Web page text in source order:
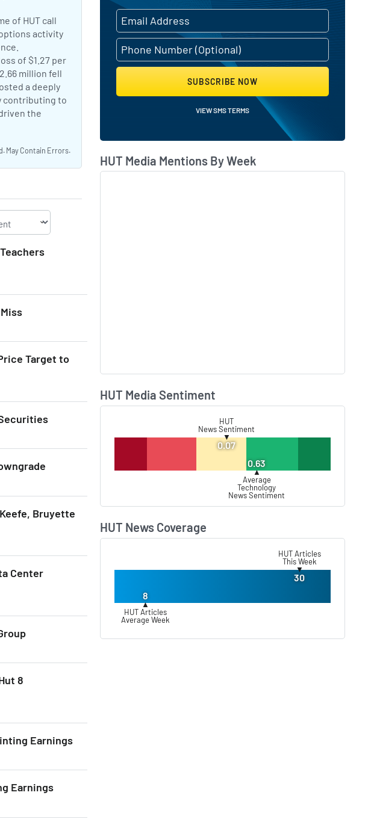
of HUT call
activity
Hut 8 call options activity
of $1.27 per
million fell
a deeply
contributing to
the
May Contain Errors.
Target to
Bruyette
Center
8
Earnings
Earnings
SUBSCRIBE NOW
VIEW SMS TERMS
HUT Media Mentions By Week
HUT Media Sentiment
HUT
News Sentiment
▼
0.07
0.63
▲
Average
Technology
News Sentiment
HUT News Coverage
HUT Articles
This Week
▼
30
8
▲
HUT Articles
Average Week